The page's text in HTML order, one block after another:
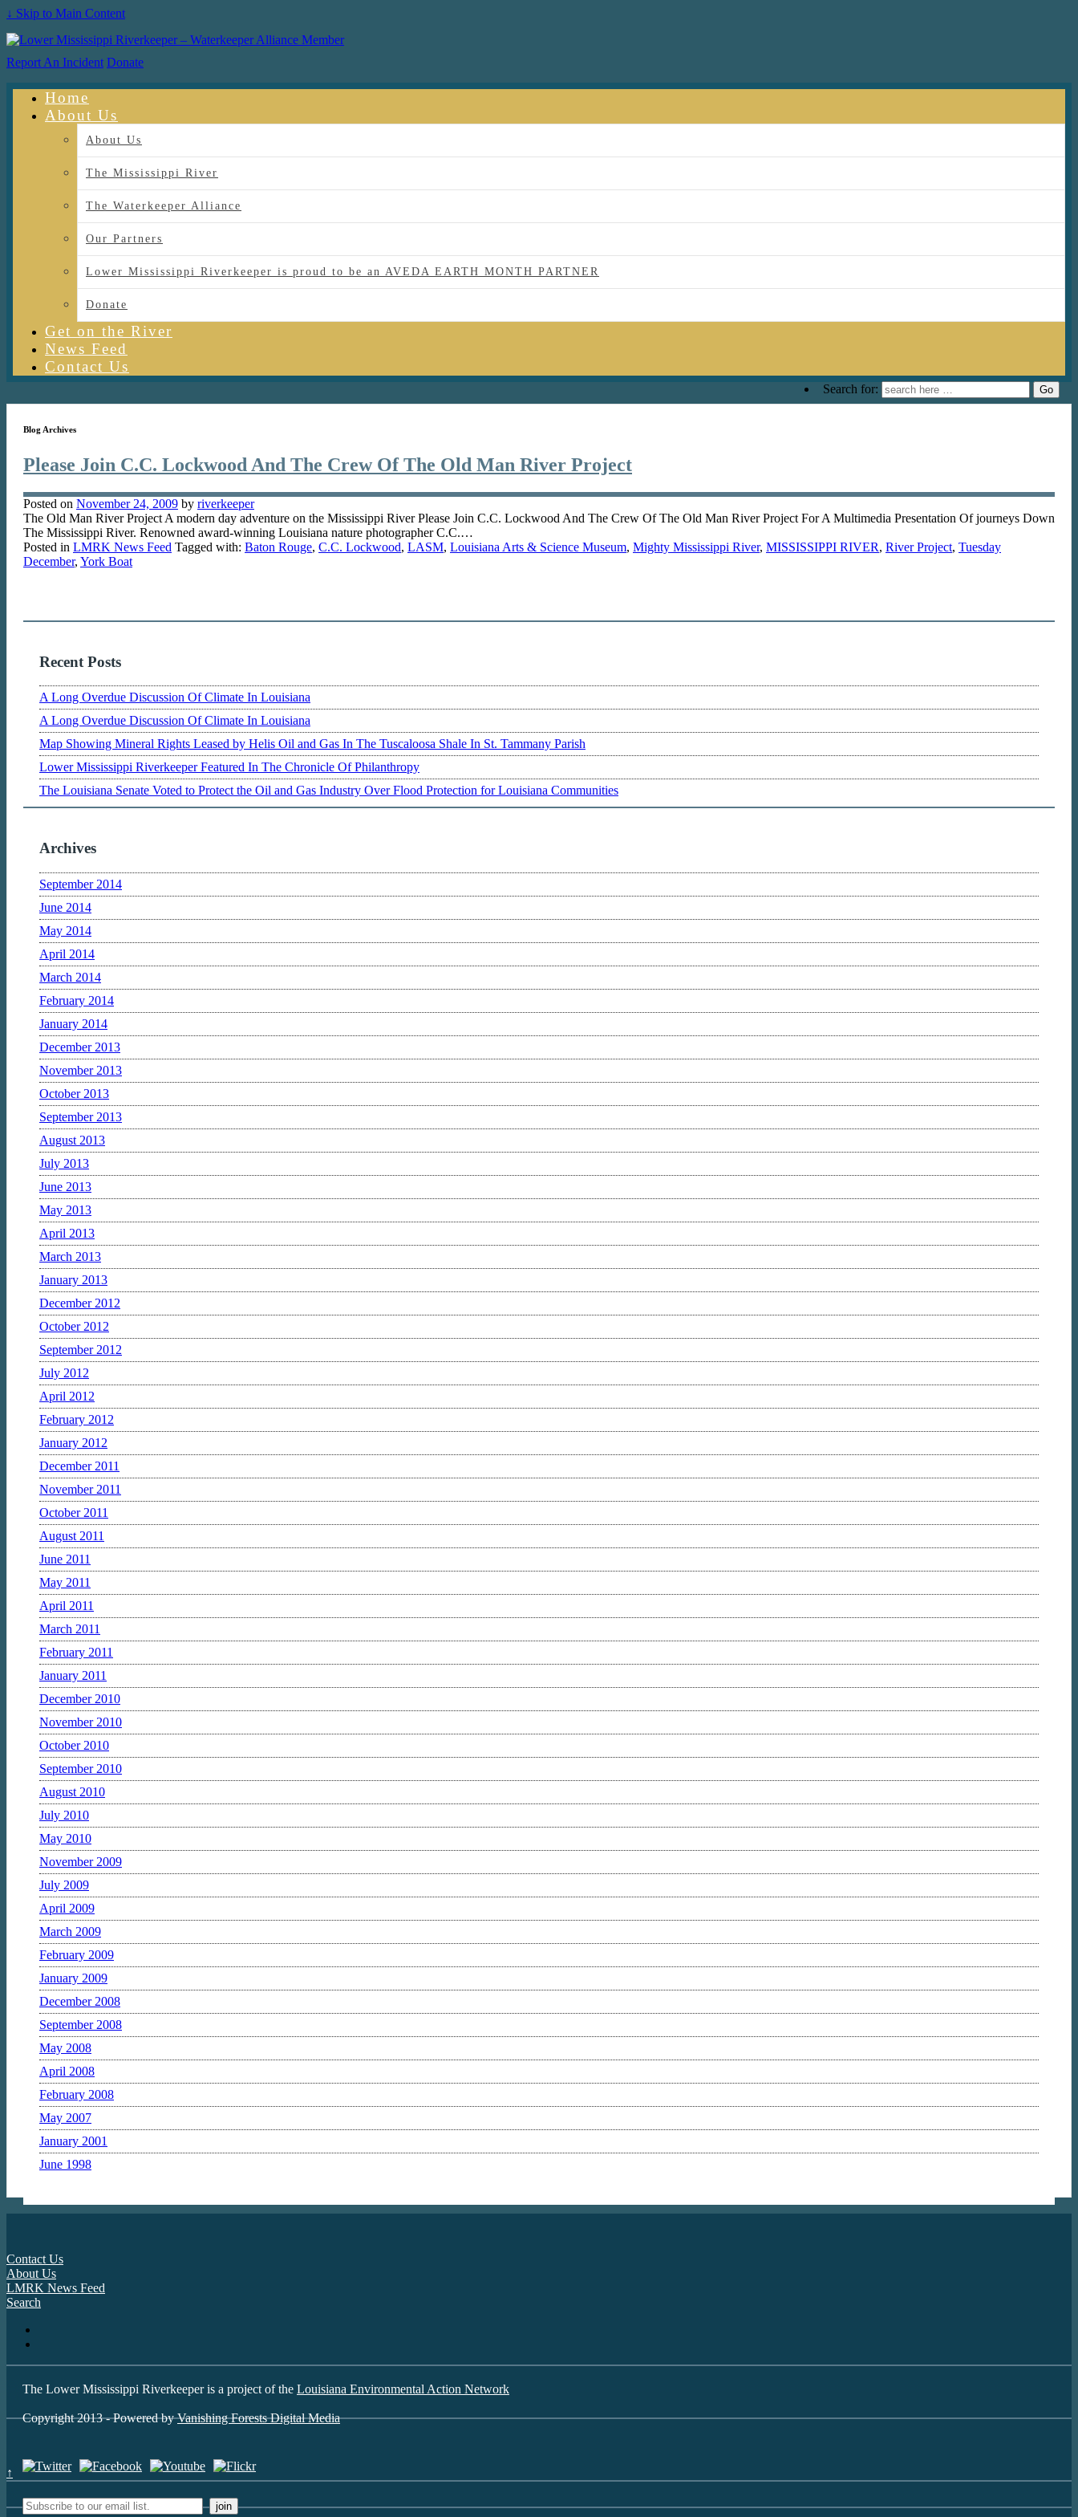
↓ Skip to Main Content
Report An Incident Donate
Home
About Us
About Us
The Mississippi River
The Waterkeeper Alliance
Our Partners
Lower Mississippi Riverkeeper is proud to be an AVEDA EARTH MONTH PARTNER
Donate
Get on the River
News Feed
Contact Us
Search for:
Blog Archives
Please Join C.C. Lockwood And The Crew Of The Old Man River Project
Posted on November 24, 2009 by riverkeeper
The Old Man River Project A modern day adventure on the Mississippi River Please Join C.C. Lockwood And The Crew Of The Old Man River Project For A Multimedia Presentation Of journeys Down
The Mississippi River. Renowned award-winning Louisiana nature photographer C.C.…
Posted in LMRK News Feed Tagged with: Baton Rouge, C.C. Lockwood, LASM, Louisiana Arts & Science Museum, Mighty Mississippi River, MISSISSIPPI RIVER, River Project, Tuesday
December, York Boat
Recent Posts
A Long Overdue Discussion Of Climate In Louisiana
A Long Overdue Discussion Of Climate In Louisiana
Map Showing Mineral Rights Leased by Helis Oil and Gas In The Tuscaloosa Shale In St. Tammany Parish
Lower Mississippi Riverkeeper Featured In The Chronicle Of Philanthropy
The Louisiana Senate Voted to Protect the Oil and Gas Industry Over Flood Protection for Louisiana Communities
Archives
September 2014
June 2014
May 2014
April 2014
March 2014
February 2014
January 2014
December 2013
November 2013
October 2013
September 2013
August 2013
July 2013
June 2013
May 2013
April 2013
March 2013
January 2013
December 2012
October 2012
September 2012
July 2012
April 2012
February 2012
January 2012
December 2011
November 2011
October 2011
August 2011
June 2011
May 2011
April 2011
March 2011
February 2011
January 2011
December 2010
November 2010
October 2010
September 2010
August 2010
July 2010
May 2010
November 2009
July 2009
April 2009
March 2009
February 2009
January 2009
December 2008
September 2008
May 2008
April 2008
February 2008
May 2007
January 2001
June 1998
Contact Us
About Us
LMRK News Feed
Search
The Lower Mississippi Riverkeeper is a project of the Louisiana Environmental Action Network
Copyright 2013 - Powered byVanishing Forests Digital Media
↑